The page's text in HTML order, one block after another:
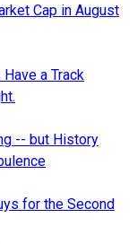
Cap in August
a Track
-- but History
for the Second